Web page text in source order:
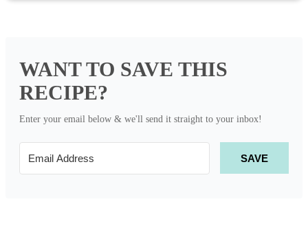
WANT TO SAVE THIS
RECIPE?
Enter your email below & we'll send it straight to your inbox!
SAVE